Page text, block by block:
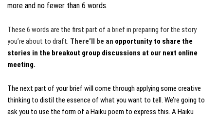
more and no fewer than 6 words.
These 6 words are the first part of a brief in preparing for the story
you’re about to draft. There’ll be an opportunity to share the
stories in the breakout group discussions at our next online
meeting.
The next part of your brief will come through applying some creative
thinking to distil the essence of what you want to tell. We’re going to
ask you to use the form of a Haiku poem to express this. A Haiku